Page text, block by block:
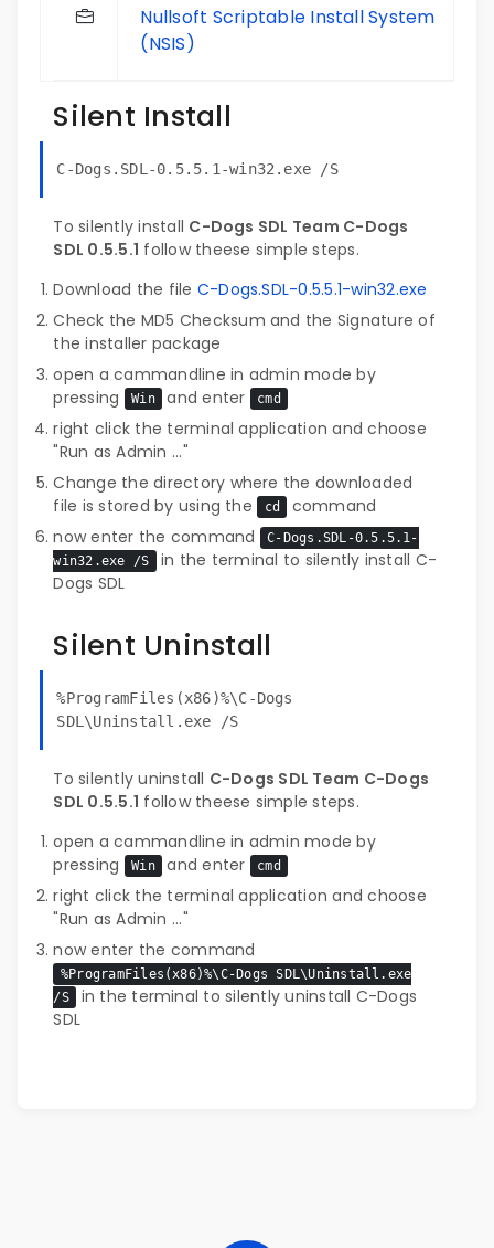
Nullsoft Scriptable Install System
(NSIS)
Silent Install
C-Dogs.SDL-0.5.5.1-win32.exe /S
To silently install C-Dogs SDL Team C-Dogs
SDL 0.5.5.1 follow theese simple steps.
Download the file C-Dogs.SDL-0.5.5.1-win32.exe
Check the MD5 Checksum and the Signature of
the installer package
open a cammandline in admin mode by
pressing
Win and enter cmd
right click the terminal application and choose
"Run as Admin ..."
Change the directory where the downloaded
file is stored by using the
cd
command
now enter the command
C-Dogs.SDL-0.5.5.1-
win32.exe /S in the terminal to silently install C-
Dogs SDL
Silent Uninstall
%ProgramFiles(x86)%\C-Dogs
SDL\Uninstall.exe /S
To silently uninstall C-Dogs SDL Team C-Dogs
SDL 0.5.5.1 follow theese simple steps.
open a cammandline in admin mode by
pressing
Win and enter cmd
right click the terminal application and choose
"Run as Admin ..."
now enter the command
%ProgramFiles(x86)%\C-Dogs SDL\Uninstall.exe
/S
in the terminal to silently uninstall C-Dogs
SDL